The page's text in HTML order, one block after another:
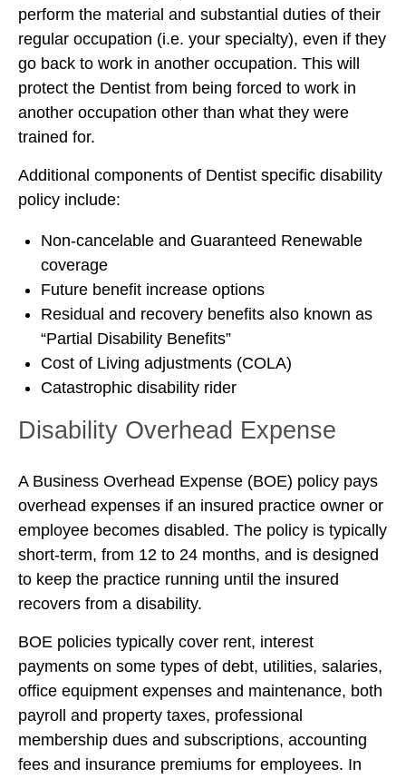
perform the material and substantial duties of their
regular occupation (i.e. your specialty), even if they
go back to work in another occupation. This will
protect the Dentist from being forced to work in
another occupation other than what they were
trained for.
Additional components of Dentist specific disability
policy include:
Non-cancelable and Guaranteed Renewable
coverage
Future benefit increase options
Residual and recovery benefits also known as
“Partial Disability Benefits”
Cost of Living adjustments (COLA)
Catastrophic disability rider
Disability Overhead Expense
A Business Overhead Expense (BOE) policy pays
overhead expenses if an insured practice owner or
employee becomes disabled. The policy is typically
short-term, from 12 to 24 months, and is designed
to keep the practice running until the insured
recovers from a disability.
BOE policies typically cover rent, interest
payments on some types of debt, utilities, salaries,
office equipment expenses and maintenance, both
payroll and property taxes, professional
membership dues and subscriptions, accounting
fees and insurance premiums for employees. In